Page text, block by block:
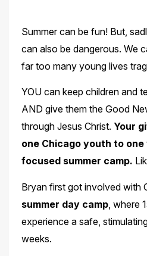
Summer can be fun! But,
can also be dangerous. We
far too many young lives
YOU can keep children and
AND give them the Good
through Jesus Christ. Your
one Chicago youth to
focused summer camp.
Bryan first got involved with
summer day camp, where
experience a safe,
weeks.